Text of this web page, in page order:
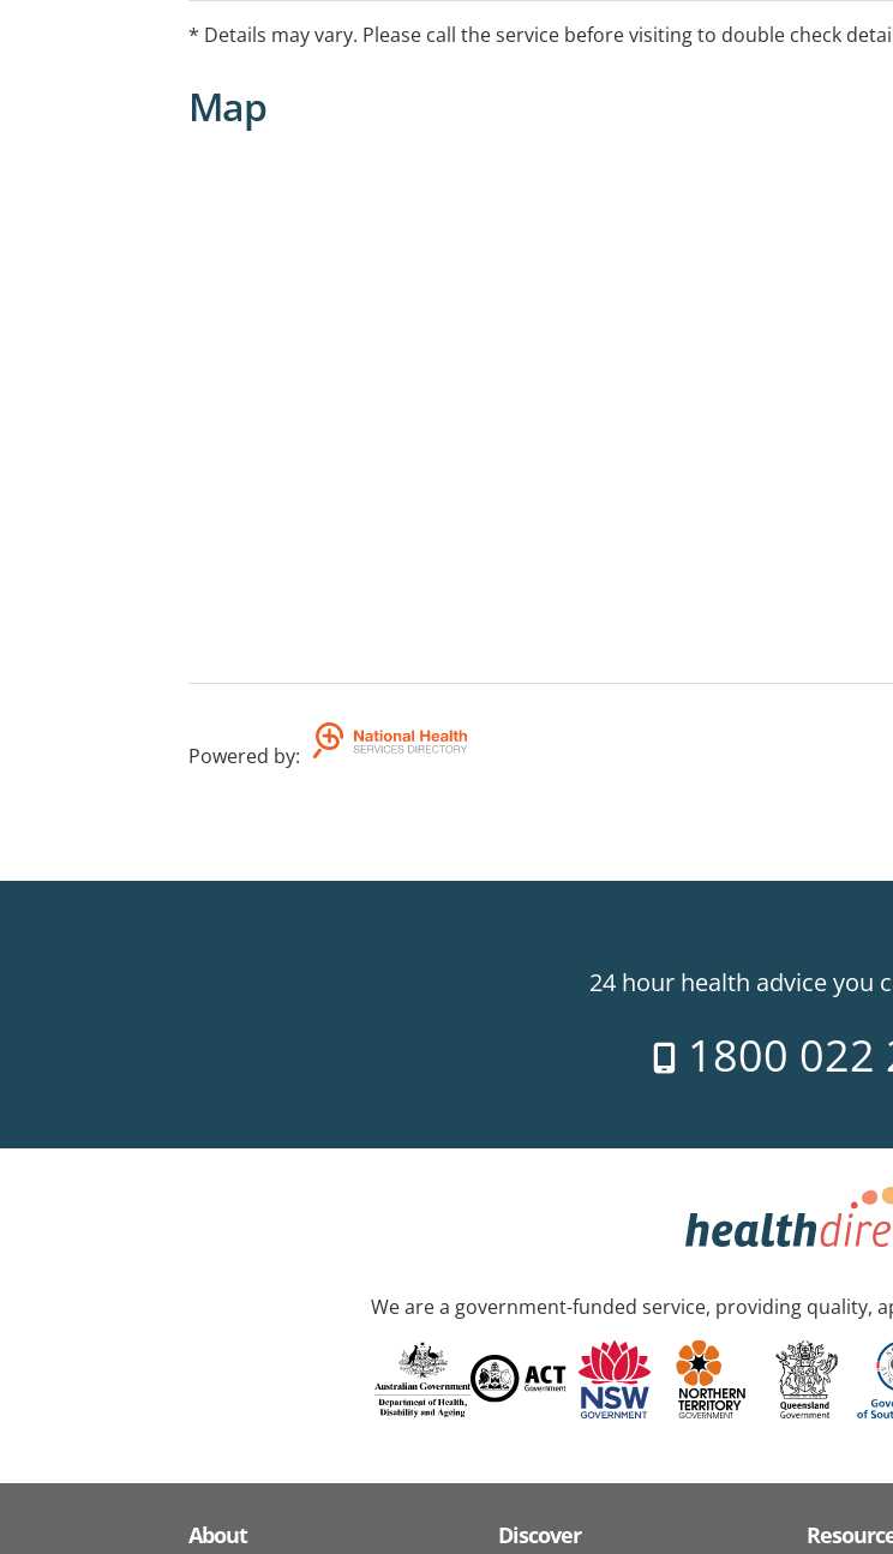
* Details may vary. Please call the service before visiting to double check
Map
Powered by:
24 hour health advice you
1800 022
We are a government-funded service, providing quality,
About Discover